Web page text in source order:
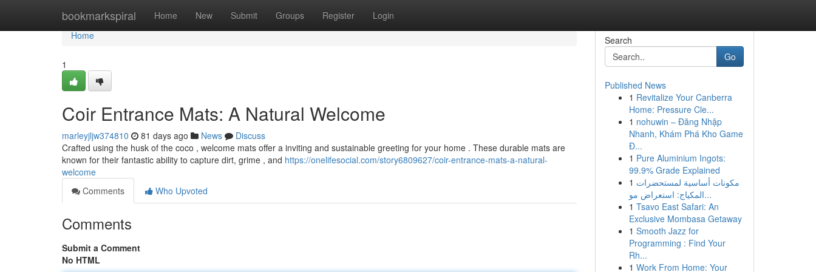
bookmarkspiral Home New Submit Groups Register Login
Home
Home
1
Coir Entrance Mats: A Natural Welcome
marleyjljw374810 81 days ago News
Discuss
Crafted using the husk of the coco , welcome mats offer a inviting and sustainable greeting for your home . These durable mats are
known for their fantastic ability to capture dirt, grime , and https://onelifesocial.com/story6809627/coir-entrance-mats-a-natural-
welcome
Comments
Who Upvoted
Comments
Submit a Comment
No HTML
Search
Go
Published News
1 Revitalize Your Canberra
Home: Pressure Cle...
1 nohuwin – Đăng Nhập
Nhanh, Khám Phá Kho Game
Đ...
1 Pure Aluminium Ingots:
99.9% Grade Explained
1 مكونات أساسية لمستحضرات
المكياج: استعراض مو...
1 Tsavo East Safari: An
Exclusive Mombasa Getaway
1 Smooth Jazz for
Programming : Find Your
Rh...
1 Work From Home: Your